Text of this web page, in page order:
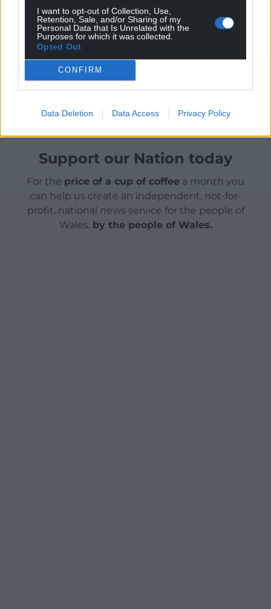
I want to opt-out of Collection, Use,
Retention, Sale, and/or Sharing of my
Personal Data that Is Unrelated with the
Purposes for which it was collected.
Opted Out
CONFIRM
Data Deletion Data Access Privacy Policy
“It’s fantastic to see that numbers of all three
species have increased, which is thanks to the
collaborative conservation efforts of our partners.”
Facebook X Email
Support our Nation today
For the price of a cup of coffee a month you
can help us create an independent, not-for-
profit, national news service for the people of
Wales, by the people of Wales.